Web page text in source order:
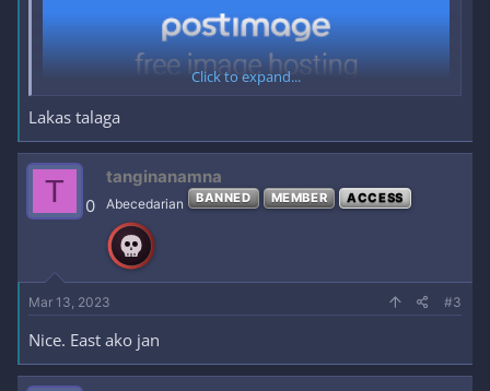
Click to expand...
Lakas talaga
T 0
tanginanamna
Abecedarian BANNED MEMBER ACCESS
Mar 13, 2023 #3
Nice. East ako jan